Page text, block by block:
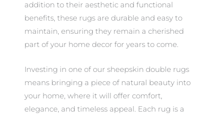
addition to their aesthetic and functional
benefits, these rugs are durable and easy to
maintain, ensuring they remain a cherished
part of your home decor for years to come.
Investing in one of our sheepskin double rugs
means bringing a piece of natural beauty into
your home, where it will offer comfort,
elegance, and timeless appeal. Each rug is a